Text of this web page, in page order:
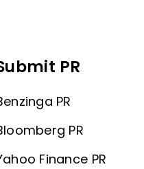
PR
PR
PR
Finance PR